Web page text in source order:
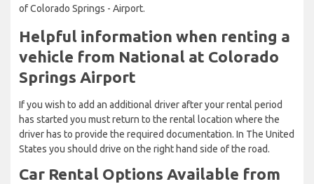
of Colorado Springs - Airport.
Helpful information when renting a
vehicle from National at Colorado
Springs Airport
If you wish to add an additional driver after your rental period
has started you must return to the rental location where the
driver has to provide the required documentation. In The United
States you should drive on the right hand side of the road.
Car Rental Options Available from